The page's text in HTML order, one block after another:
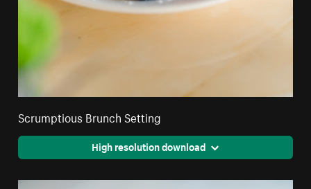
Scrumptious Brunch Setting
High resolution download